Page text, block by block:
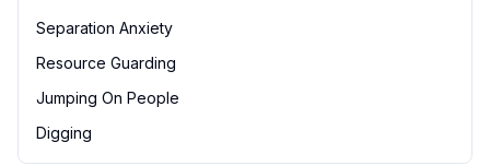
Separation Anxiety
Resource Guarding
Jumping On People
Digging